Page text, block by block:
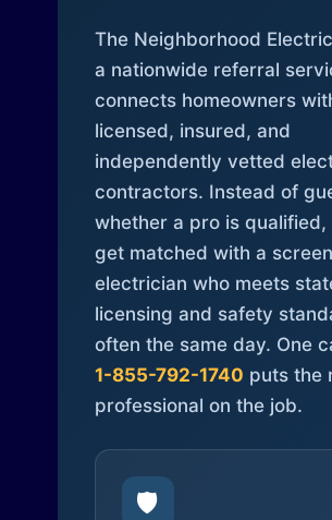
The Neighborhood
a nationwide referral
connects homeowners
licensed, insured, and
independently vetted
contractors. Instead of
whether a pro is qualified,
get matched with a
electrician who meets
licensing and safety
often the same day. One
1-855-792-1740 puts the
professional on the job.
🛡️